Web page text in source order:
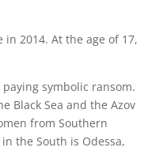
2014. At the age of 17,
symbolic ransom.
Black Sea and the Azov
from Southern
the South is Odessa,